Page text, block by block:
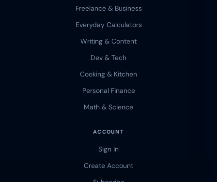
Freelance & Business
Everyday Calculators
Writing & Content
Dev & Tech
Cooking & Kitchen
Personal Finance
Math & Science
ACCOUNT
Sign In
Create Account